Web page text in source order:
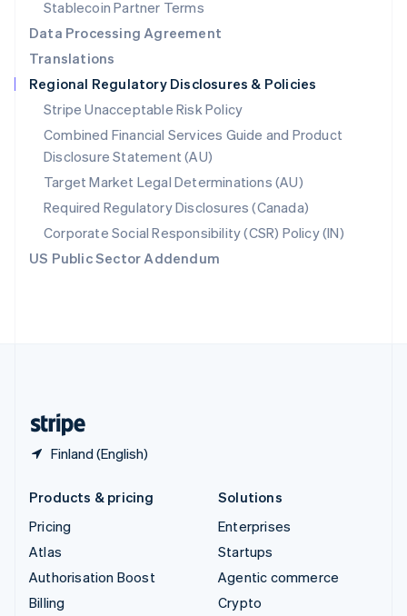
Stablecoin Partner Terms
Data Processing Agreement
Translations
Regional Regulatory Disclosures & Policies
Stripe Unacceptable Risk Policy
Combined Financial Services Guide and Product
Disclosure Statement (AU)
Target Market Legal Determinations (AU)
Required Regulatory Disclosures (Canada)
Corporate Social Responsibility (CSR) Policy (IN)
US Public Sector Addendum
Finland (English)
English
Singapore
English 简体中文
Slovakia
English
Slovenia
English Italiano
Spain
EspañolEnglish
Sweden
SvenskaEnglish
Switzerland
DeutschFrançais ItalianoEnglish
Products & pricing
Pricing
Atlas
Authorisation Boost
Billing
Solutions
Enterprises
Startups
Agentic commerce
Crypto